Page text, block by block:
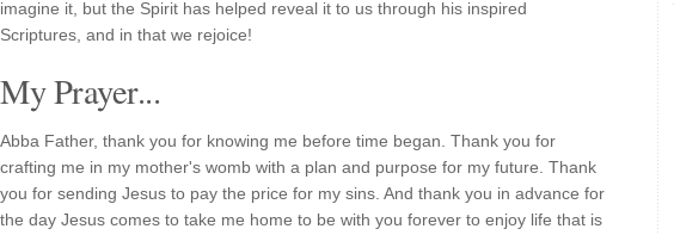
imagine it, but the Spirit has helped reveal it to us through his inspired
Scriptures, and in that we rejoice!
My Prayer...
Abba Father, thank you for knowing me before time began. Thank you for
crafting me in my mother's womb with a plan and purpose for my future. Thank
you for sending Jesus to pay the price for my sins. And thank you in advance for
the day Jesus comes to take me home to be with you forever to enjoy life that is